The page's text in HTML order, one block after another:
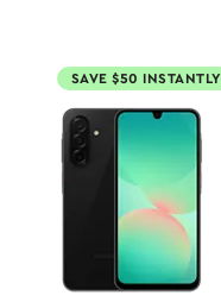
SAVE $50 INSTANTLY